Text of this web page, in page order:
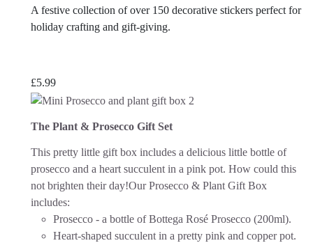
A festive collection of over 150 decorative stickers perfect for
holiday crafting and gift-giving.
£5.99
The Plant & Prosecco Gift Set
This pretty little gift box includes a delicious little bottle of
prosecco and a heart succulent in a pink pot. How could this
not brighten their day!Our Prosecco & Plant Gift Box
includes:
Prosecco - a bottle of Bottega Rosé Prosecco (200ml).
Heart-shaped succulent in a pretty pink and copper pot.